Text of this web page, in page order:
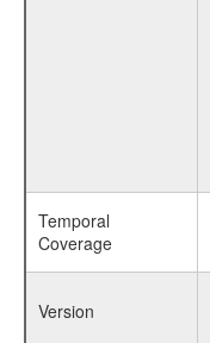
Temporal
Coverage
Version